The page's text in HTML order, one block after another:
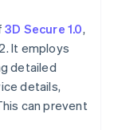
3D Secure 1.0,
It employs
detailed
details,
can prevent